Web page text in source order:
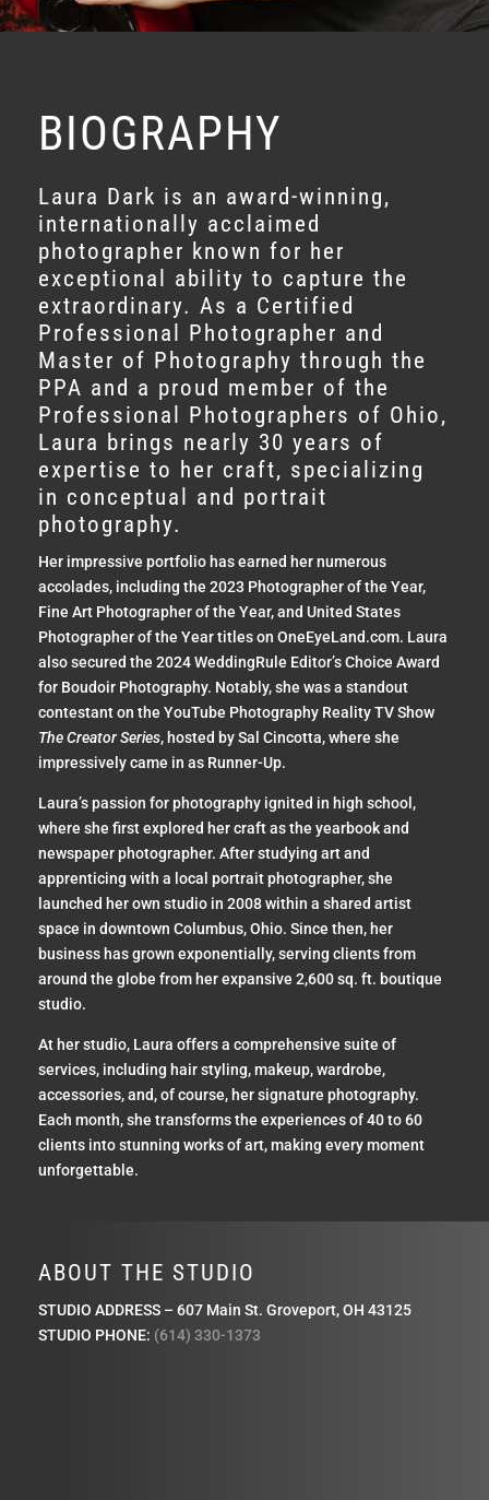
BIOGRAPHY
Laura Dark is an award-winning,
internationally acclaimed
photographer known for her
exceptional ability to capture the
extraordinary. As a Certified
Professional Photographer and
Master of Photography through the
PPA and a proud member of the
Professional Photographers of Ohio,
Laura brings nearly 30 years of
expertise to her craft, specializing
in conceptual and portrait
photography.
Her impressive portfolio has earned her numerous
accolades, including the 2023 Photographer of the Year,
Fine Art Photographer of the Year, and United States
Photographer of the Year titles on OneEyeLand.com. Laura
also secured the 2024 WeddingRule Editor’s Choice Award
for Boudoir Photography. Notably, she was a standout
contestant on the YouTube Photography Reality TV Show
The Creator Series, hosted by Sal Cincotta, where she
impressively came in as Runner-Up.
Laura’s passion for photography ignited in high school,
where she first explored her craft as the yearbook and
newspaper photographer. After studying art and
apprenticing with a local portrait photographer, she
launched her own studio in 2008 within a shared artist
space in downtown Columbus, Ohio. Since then, her
business has grown exponentially, serving clients from
around the globe from her expansive 2,600 sq. ft. boutique
studio.
At her studio, Laura offers a comprehensive suite of
services, including hair styling, makeup, wardrobe,
accessories, and, of course, her signature photography.
Each month, she transforms the experiences of 40 to 60
clients into stunning works of art, making every moment
unforgettable.
ABOUT THE STUDIO
STUDIO ADDRESS – 607 Main St. Groveport, OH 43125
STUDIO PHONE: (614) 330-1373